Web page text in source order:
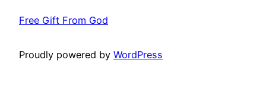
Free Gift From God
Proudly powered by WordPress